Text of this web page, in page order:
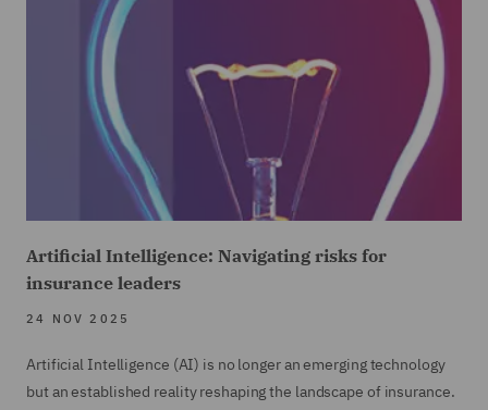
Artificial Intelligence: Navigating risks for
insurance leaders
24 NOV 2025
Artificial Intelligence (AI) is no longer an emerging technology
but an established reality reshaping the landscape of insurance.